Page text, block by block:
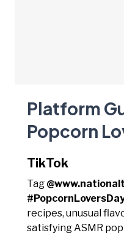
Platform
Popcorn
TikTok
Tag
recipes, unusual
satisfying ASMR